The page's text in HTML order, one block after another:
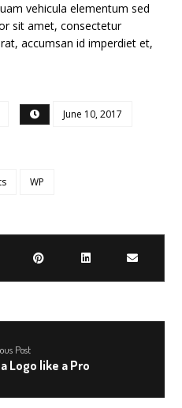
vehicula elementum sed
sit amet, consectetur
accumsan id imperdiet et,
June 10, 2017
WP
Post
Logo like a Pro